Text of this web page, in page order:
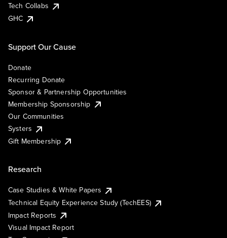
Tech Collabs
GHC
Support Our Cause
Donate
Recurring Donate
Sponsor & Partnership Opportunities
Membership Sponsorship
Our Communities
Systers
Gift Membership
Research
Case Studies & White Papers
Technical Equity Experience Study (TechEES)
Impact Reports
Visual Impact Report